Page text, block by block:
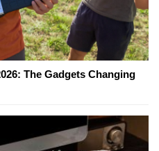
The Gadgets Changing